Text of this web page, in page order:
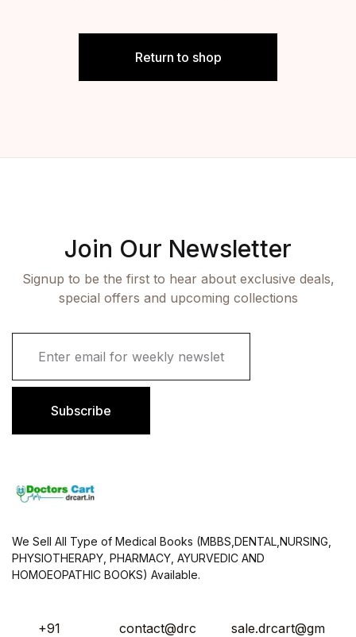
Return to shop
Join Our Newsletter
Signup to be the first to hear about exclusive deals,
special offers and upcoming collections
i
Subscribe
We Sell All Type of Medical Books (MBBS,DENTAL,NURSING,
PHYSIOTHERAPY, PHARMACY, AYURVEDIC AND
HOMOEOPATHIC BOOKS) Available.
+91
contact@drc
sale.drcart@gm